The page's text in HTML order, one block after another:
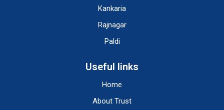
Kankaria
Rajnagar
Paldi
Useful links
Home
About Trust